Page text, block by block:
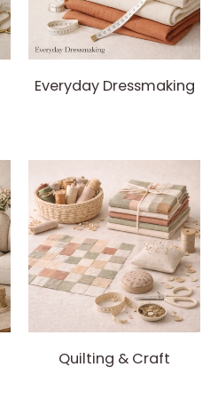
Everyday Dressmaking
Quilting & Craft